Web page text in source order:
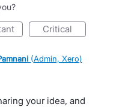
critical
(Admin, Xero)
your idea, and